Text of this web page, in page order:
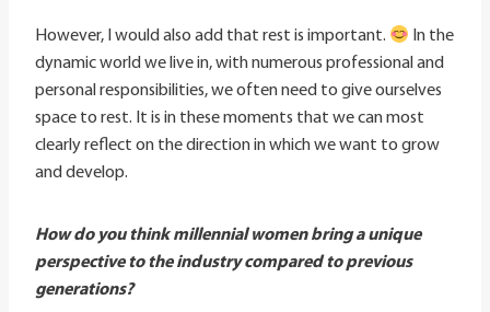
However, I would also add that rest is important.
In the
dynamic world we live in, with numerous professional and
personal responsibilities, we often need to give ourselves
space to rest. It is in these moments that we can most
clearly reflect on the direction in which we want to grow
and develop.
How do you think millennial women bring a unique
perspective to the industry compared to previous
generations?